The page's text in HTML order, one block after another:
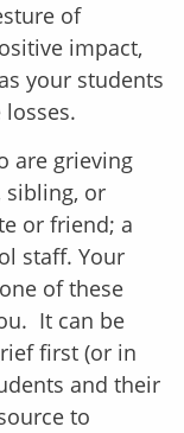
of
impact,
your students
are grieving
sibling, or
or friend; a
staff. Your
of these
It can be
first (or in
and their
to